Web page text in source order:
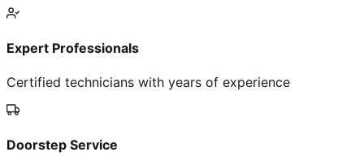
Expert Professionals
Certified technicians with years of experience
Doorstep Service